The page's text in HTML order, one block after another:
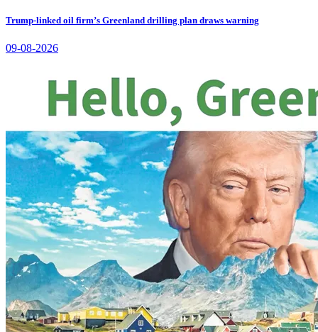
Trump-linked oil firm’s Greenland drilling plan draws warning
09-08-2026